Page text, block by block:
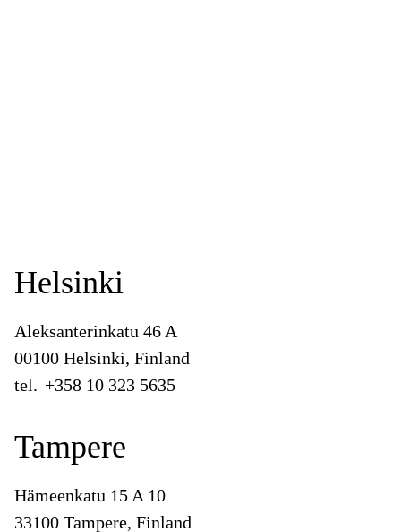
Helsinki
Aleksanterinkatu 46 A
00100 Helsinki, Finland
tel. +358 10 323 5635
Tampere
Hämeenkatu 15 A 10
33100 Tampere, Finland